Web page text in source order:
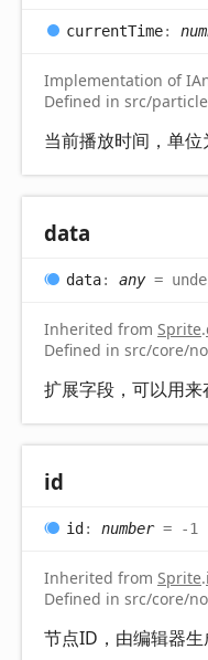
currentTime:
Implementation of
Defined in src/
当前播放时间，单
data
data: any=
Inherited from Sprite.
Defined in src/core/
扩展字段，可以用
id
id : number= -1
Inherited from Sprite.
Defined in src/core/
节点ID，由编辑器生